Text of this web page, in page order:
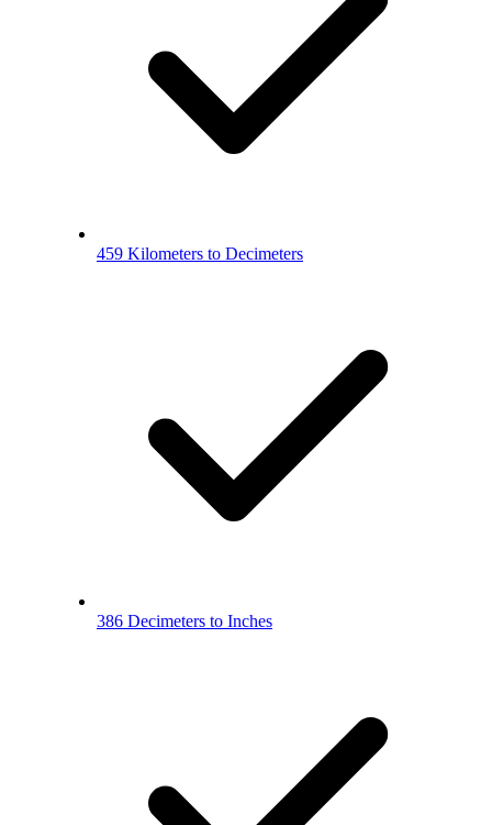
459 Kilometers to Decimeters
386 Decimeters to Inches